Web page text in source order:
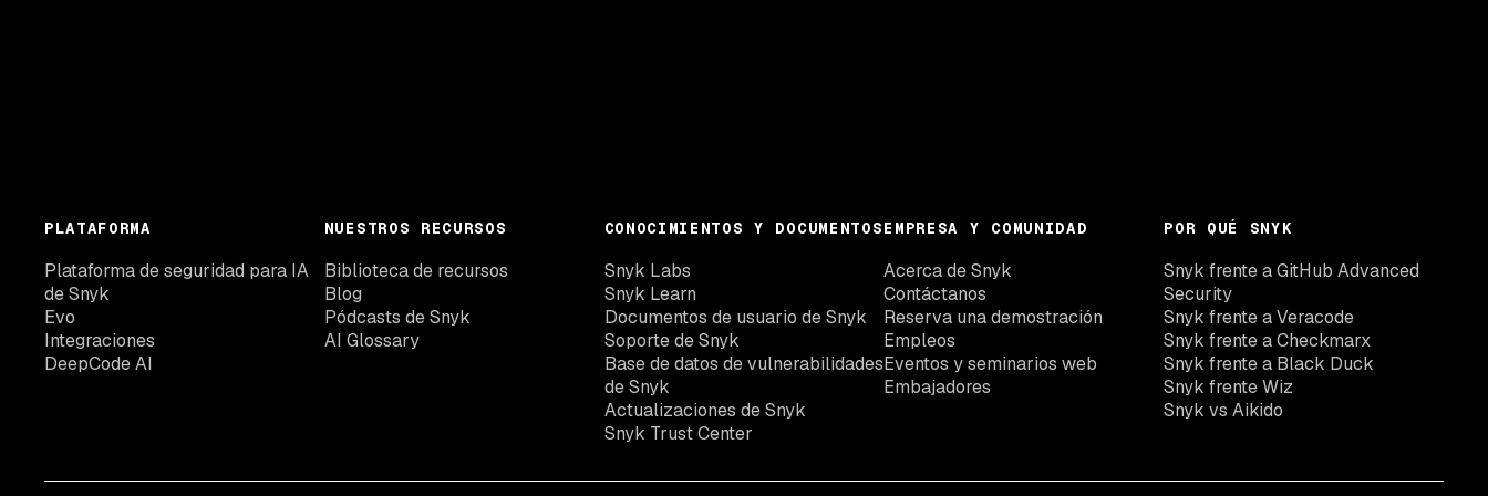
PLATAFORMA
Plataforma de seguridad para IA
de Snyk
Evo
Integraciones
DeepCode AI
NUESTROS RECURSOS
Biblioteca de recursos
Blog
Pódcasts de Snyk
AI Glossary
CONOCIMIENTOS Y DOCUMENTOS
Snyk Labs
Snyk Learn
Documentos de usuario de Snyk
Soporte de Snyk
Base de datos de vulnerabilidades
de Snyk
Actualizaciones de Snyk
Snyk Trust Center
EMPRESA Y COMUNIDAD
Acerca de Snyk
Contáctanos
Reserva una demostración
Empleos
Eventos y seminarios web
Embajadores
POR QUÉ SNYK
Snyk frente a GitHub Advanced
Security
Snyk frente a Veracode
Snyk frente a Checkmarx
Snyk frente a Black Duck
Snyk frente Wiz
Snyk vs Aikido